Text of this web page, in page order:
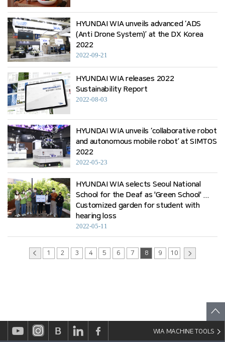
HYUNDAI WIA unveils advanced ‘ADS
(Anti Drone System)’ at the DX Korea
2022
2022-09-21
HYUNDAI WIA releases 2022
Sustainability Report
2022-08-03
HYUNDAI WIA unveils ‘collaborative robot
and autonomous mobile robot’ at SIMTOS
2022
2022-05-23
HYUNDAI WIA selects Seoul National
School for the Deaf as 'Green School' ...
Customized garden for student with
hearing loss
2022-05-11
1 2 3 4 5 6 7 8 9 10
WIA MACHINE TOOLS